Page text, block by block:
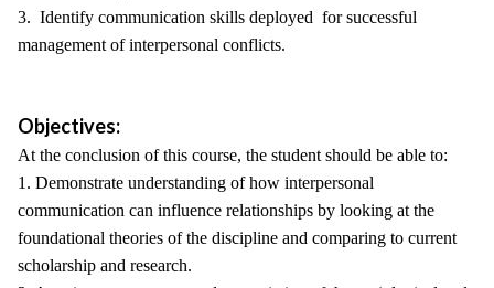
3. Identify communication skills deployed for successful
management of interpersonal conflicts.
Objectives:
At the conclusion of this course, the student should be able to:
1. Demonstrate understanding of how interpersonal
communication can influence relationships by looking at the
foundational theories of the discipline and comparing to current
scholarship and research.